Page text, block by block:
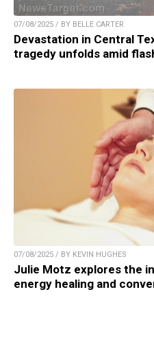
07/08/2025 / BY BELLE CARTER
Devastation in Central
tragedy unfolds amid
07/08/2025 / BY KEVIN HUGHES
Julie Motz explores the
energy healing and